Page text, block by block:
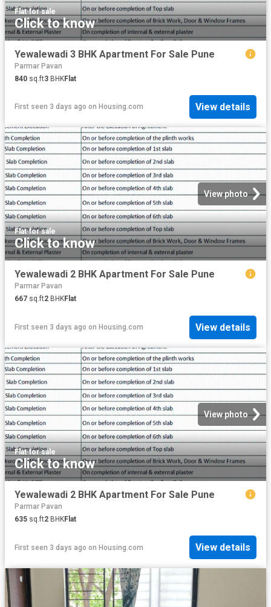
Flat·for sale
Click to know
Yewalewadi 3 BHK Apartment For Sale Pune
Parmar Pavan
840 sq.ft3 BHKFlat
First seen 3 days ago on Housing.com View details
View photo
Flat·for sale
Click to know
Yewalewadi 2 BHK Apartment For Sale Pune
Parmar Pavan
667 sq.ft2 BHKFlat
First seen 3 days ago on Housing.com View details
View photo
Flat·for sale
Click to know
Yewalewadi 2 BHK Apartment For Sale Pune
Parmar Pavan
635 sq.ft2 BHKFlat
First seen 3 days ago on Housing.com View details